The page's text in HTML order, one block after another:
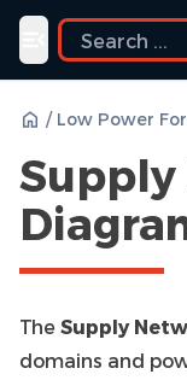
Toggle
/
The Supply
domains and